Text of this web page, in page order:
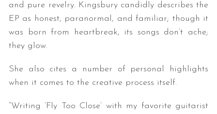
and pure revelry. Kingsbury candidly describes the
EP as honest, paranormal, and familiar; though it
was born from heartbreak, its songs don’t ache;
they glow.
She also cites a number of personal highlights
when it comes to the creative process itself.
“Writing ‘Fly Too Close’ with my favorite guitarist